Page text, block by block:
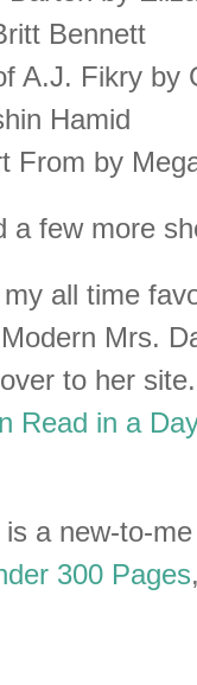
Bennett
A.J. Fikry by
Hamid
From by
a few more
all time
Mrs.
to her
Read in a Day
is a new-to-
300 Pages